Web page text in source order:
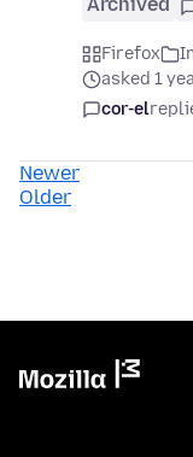
Archived
Firefox
asked 1
cor-el
Newer
Older